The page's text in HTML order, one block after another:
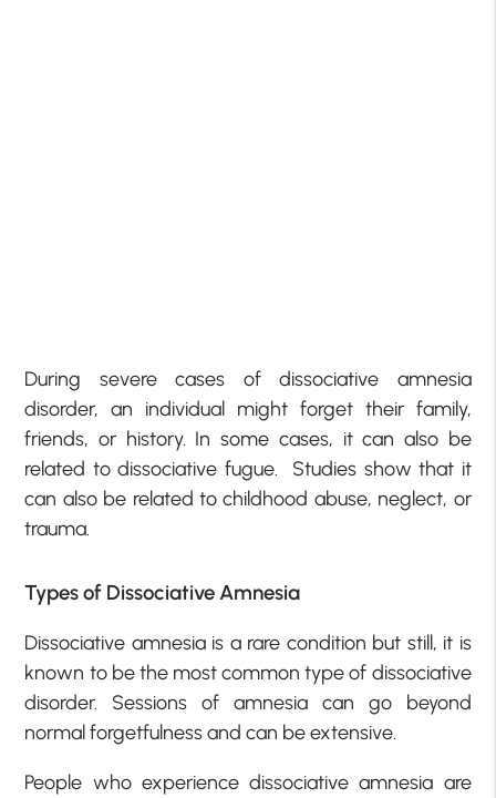
During severe cases of dissociative amnesia
disorder, an individual might forget their family,
friends, or history. In some cases, it can also be
related to dissociative fugue. Studies show that it
can also be related to childhood abuse, neglect, or
trauma.
Types of Dissociative Amnesia
Dissociative amnesia is a rare condition but still, it is
known to be the most common type of dissociative
disorder. Sessions of amnesia can go beyond
normal forgetfulness and can be extensive.
People who experience dissociative amnesia are